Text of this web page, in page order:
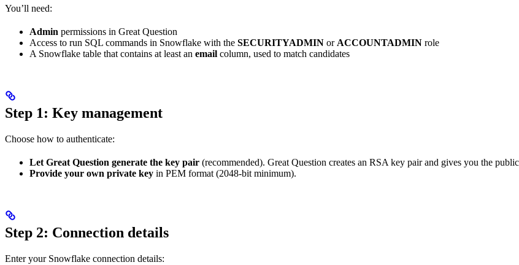
You’ll need:
Admin permissions in Great Question
Access to run SQL commands in Snowflake with the SECURITYADMIN or ACCOUNTADMIN role
A Snowflake table that contains at least an email column, used to match candidates
Step 1: Key management
Choose how to authenticate:
Let Great Question generate the key pair (recommended). Great Question creates an RSA key pair and gives you the
Provide your own private key in PEM format (2048-bit minimum).
Step 2: Connection details
Enter your Snowflake connection details: